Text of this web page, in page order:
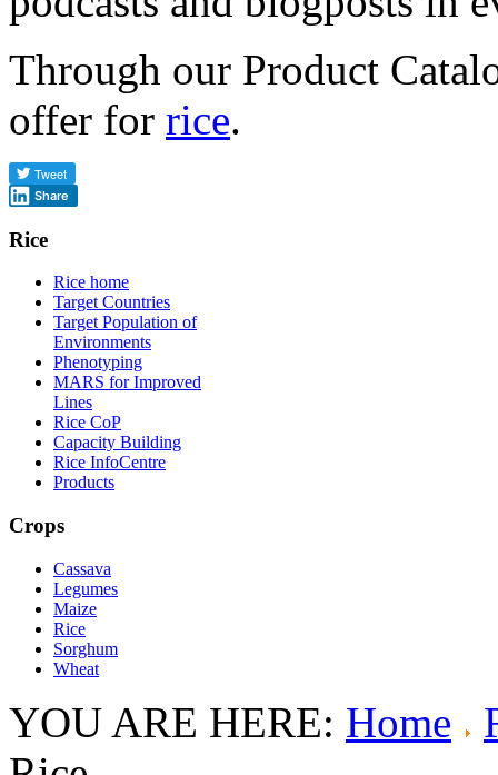
Through our Product
offer for rice.
Share
Rice
Rice home
Target Countries
Target Population of
Environments
Phenotyping
MARS for Improved
Lines
Rice CoP
Capacity Building
Rice InfoCentre
Products
Crops
Cassava
Legumes
Maize
Rice
Sorghum
Wheat
YOU ARE HERE: Home